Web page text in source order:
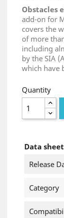
Obstacles
add-on for
covers the
of more
including
by the SIA
which have
Quantity
Data sheet
Release
Category